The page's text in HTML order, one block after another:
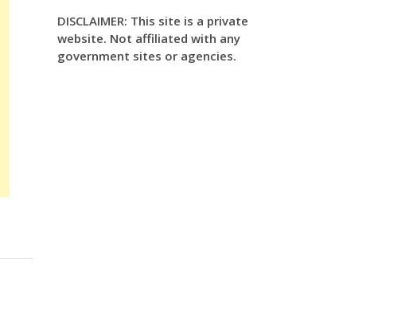
DISCLAIMER: This site is a private
website. Not affiliated with any
government sites or agencies.